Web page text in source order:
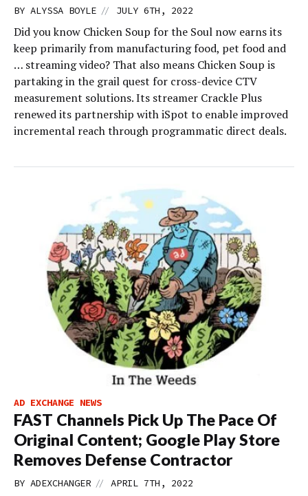
BY ALYSSA BOYLE // JULY 6TH, 2022
Did you know Chicken Soup for the Soul now earns its
keep primarily from manufacturing food, pet food and
… streaming video? That also means Chicken Soup is
partaking in the grail quest for cross-device CTV
measurement solutions. Its streamer Crackle Plus
renewed its partnership with iSpot to enable improved
incremental reach through programmatic direct deals.
AD EXCHANGE NEWS
FAST Channels Pick Up The Pace Of
Original Content; Google Play Store
Removes Defense Contractor
BY ADEXCHANGER // APRIL 7TH, 2022